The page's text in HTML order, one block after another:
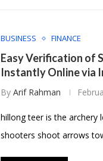
BUSINESS FINANCE
Easy Verification of
Instantly Online via
By Arif Rahman
hillong teer is the archery
shooters shoot arrows